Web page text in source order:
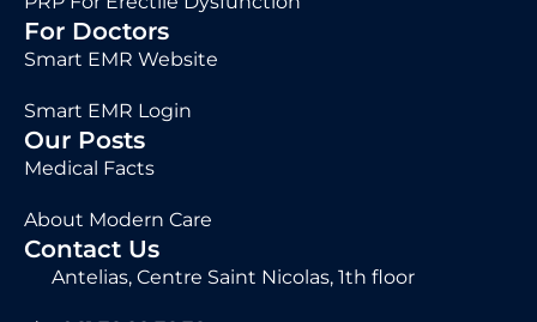
For Doctors
Smart EMR Website
Smart EMR Login
Our Posts
Medical Facts
About Modern Care
Contact Us
Antelias, Centre Saint Nicolas, 1th floor